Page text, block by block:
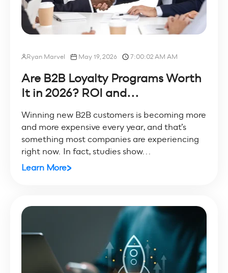
Ryan Marvel May 19, 2026 7:00:02 AM AM
Are B2B Loyalty Programs Worth
It in 2026? ROI and...
Winning new B2B customers is becoming more
and more expensive every year, and that’s
something most companies are experiencing
right now. In fact, studies show...
Learn More